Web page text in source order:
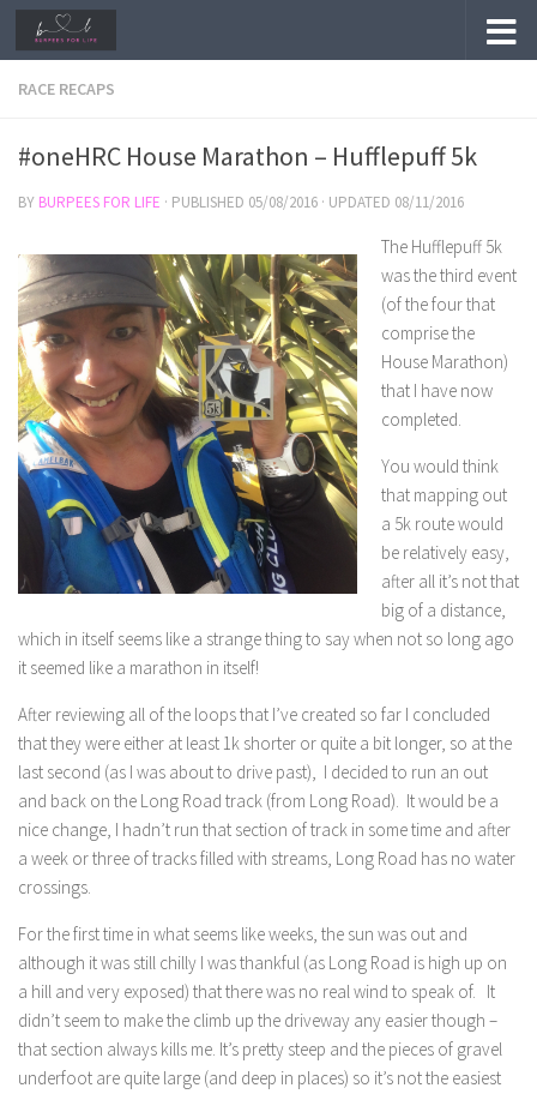
Skip to content
RACE RECAPS
#oneHRC House Marathon – Hufflepuff 5k
BY BURPEES FOR LIFE · PUBLISHED 05/08/2016 · UPDATED 08/11/2016
The Hufflepuff 5k
was the third event
(of the four that
comprise the
House Marathon)
that I have now
completed.
You would think
that mapping out
a 5k route would
be relatively easy,
after all it’s not that
big of a distance,
which in itself seems like a strange thing to say when not so long ago
it seemed like a marathon in itself!
After reviewing all of the loops that I’ve created so far I concluded
that they were either at least 1k shorter or quite a bit longer, so at the
last second (as I was about to drive past), I decided to run an out
and back on the Long Road track (from Long Road). It would be a
nice change, I hadn’t run that section of track in some time and after
a week or three of tracks filled with streams, Long Road has no water
crossings.
For the first time in what seems like weeks, the sun was out and
although it was still chilly I was thankful (as Long Road is high up on
a hill and very exposed) that there was no real wind to speak of. It
didn’t seem to make the climb up the driveway any easier though –
that section always kills me. It’s pretty steep and the pieces of gravel
underfoot are quite large (and deep in places) so it’s not the easiest